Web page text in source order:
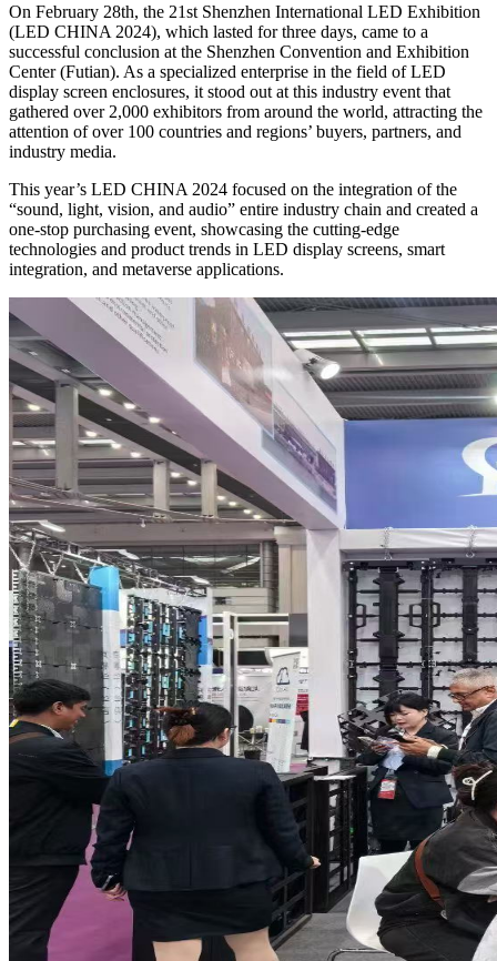
On February 28th, the 21st Shenzhen International LED Exhibition
(LED CHINA 2024), which lasted for three days, came to a
successful conclusion at the Shenzhen Convention and Exhibition
Center (Futian). As a specialized enterprise in the field of LED
display screen enclosures, it stood out at this industry event that
gathered over 2,000 exhibitors from around the world, attracting the
attention of over 100 countries and regions’ buyers, partners, and
industry media.
This year’s LED CHINA 2024 focused on the integration of the
“sound, light, vision, and audio” entire industry chain and created a
one-stop purchasing event, showcasing the cutting-edge
technologies and product trends in LED display screens, smart
integration, and metaverse applications.